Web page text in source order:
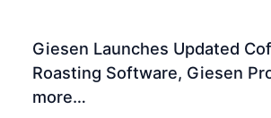
Giesen Launches Updated
Roasting Software, Giesen
more…